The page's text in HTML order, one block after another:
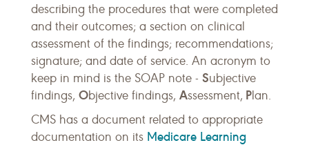
describing the procedures that were completed
and their outcomes; a section on clinical
assessment of the findings; recommendations;
signature; and date of service. An acronym to
keep in mind is the SOAP note - Subjective
findings, Objective findings, Assessment, Plan.
CMS has a document related to appropriate
documentation on its Medicare Learning